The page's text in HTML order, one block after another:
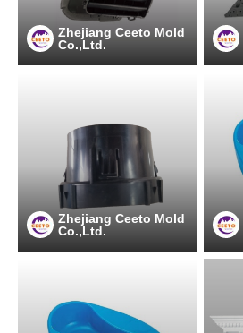
Zhejiang Ceeto Mold
Co.,Ltd.
Zhejiang Ceeto Mold
Co.,Ltd.